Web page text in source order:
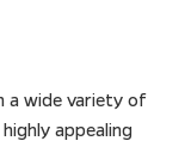
a wide variety of
appealing